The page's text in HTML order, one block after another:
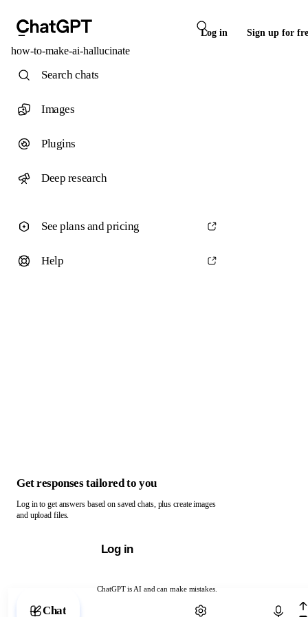
Log in Sign up for
how-to-make-ai-hallucinate
ChatGPT is AI and can make mistakes.
Chat with ChatGPT
Search chats
Images
Plugins
Deep research
See plans and pricing
Help
Get responses tailored to you
Log in to get answers based on saved chats, plus create images
and upload files.
Log in
Chat